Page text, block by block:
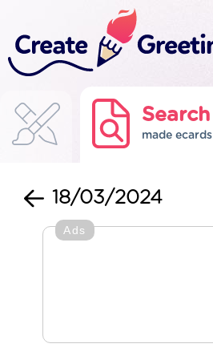
Search
made ecards
18/03/2024
Ads